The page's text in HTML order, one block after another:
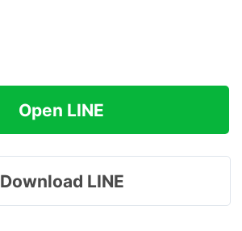
Open LINE
Download LINE